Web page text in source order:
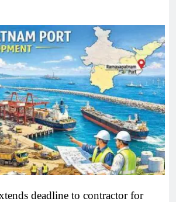
deadline to contractor for